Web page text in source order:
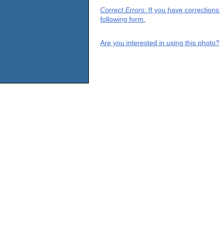
Correct Errors: If you have
following form.
Are you interested in using this photo?